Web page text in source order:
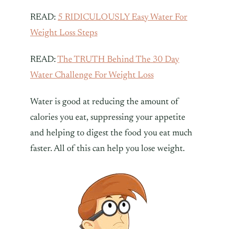
READ: 5 RIDICULOUSLY Easy Water For
Weight Loss Steps
READ:The TRUTH Behind The 30 Day
Water Challenge For Weight Loss
Water is good at reducing the amount of
calories you eat, suppressing your appetite
and helping to digest the food you eat much
faster. All of this can help you lose weight.